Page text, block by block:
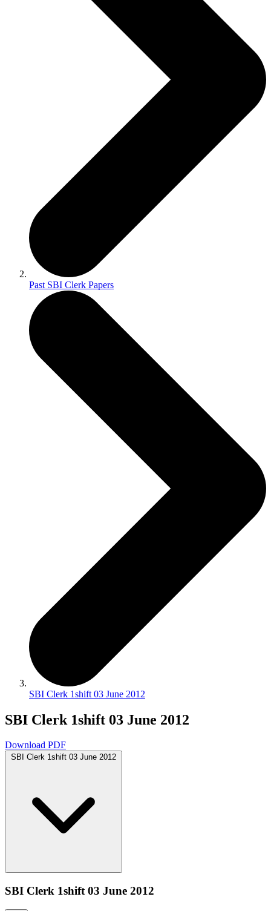
Past SBI Clerk Papers
SBI Clerk 1shift 03 June 2012
SBI Clerk 1shift 03 June 2012
Download PDF
SBI Clerk 1shift 03 June 2012
SBI Clerk 1shift 03 June 2012